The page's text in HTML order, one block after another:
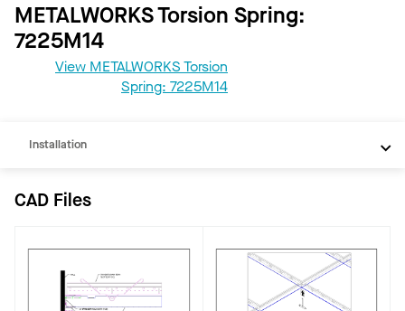
METALWORKS Torsion Spring:
7225M14
View METALWORKS Torsion
Spring: 7225M14
CAD
Installation
CAD Files